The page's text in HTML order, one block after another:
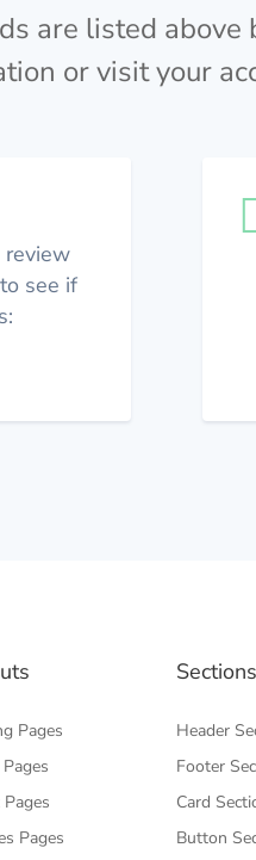
are listed above
or visit your
review
see if
Pages
Pages
Sections
Header
Footer
Card
Button